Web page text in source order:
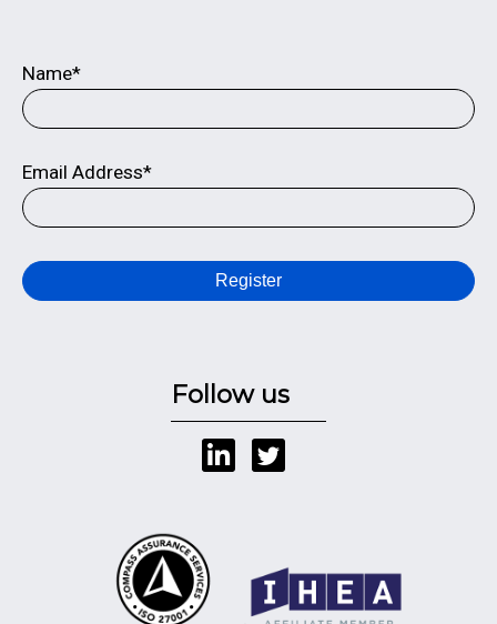
Name*
Email Address*
Register
Follow us